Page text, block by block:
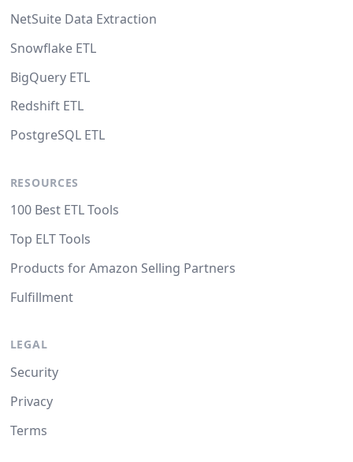
NetSuite Data Extraction
Snowflake ETL
BigQuery ETL
Redshift ETL
PostgreSQL ETL
RESOURCES
100 Best ETL Tools
Top ELT Tools
Products for Amazon Selling Partners
Fulfillment
LEGAL
Security
Privacy
Terms